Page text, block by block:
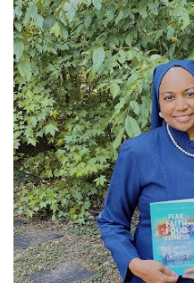
Sports News
Business
Your Articles
Give Back
Love & Loss
History